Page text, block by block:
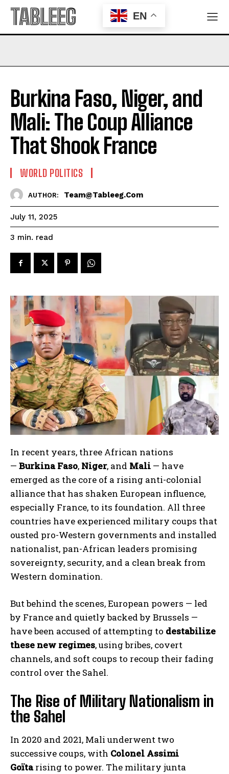
TABLEEG
Burkina Faso, Niger, and
Mali: The Coup Alliance
That Shook France
WORLD POLITICS
AUTHOR: Team@tableeg.com
July 11, 2025
3 min. read
In recent years, three African nations
— Burkina Faso, Niger, and Mali — have
emerged as the core of a rising anti-colonial
alliance that has shaken European influence,
especially France, to its foundation. All three
countries have experienced military coups that
ousted pro-Western governments and installed
nationalist, pan-African leaders promising
sovereignty, security, and a clean break from
Western domination.
But behind the scenes, European powers — led
by France and quietly backed by Brussels —
have been accused of attempting to destabilize
these new regimes, using bribes, covert
channels, and soft coups to recoup their fading
control over the Sahel.
The Rise of Military Nationalism in
the Sahel
In 2020 and 2021, Mali underwent two
successive coups, with Colonel Assimi
Goïtarising to power. The military junta
EN